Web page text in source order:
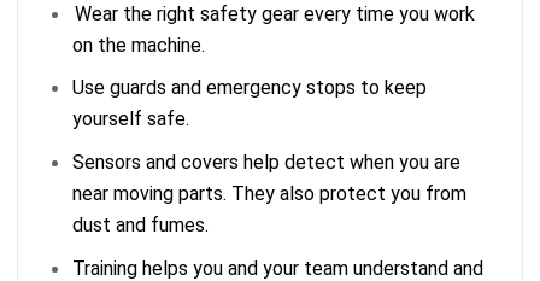
Wear the right safety gear every time you work
on the machine.
Use guards and emergency stops to keep
yourself safe.
Sensors and covers help detect when you are
near moving parts. They also protect you from
dust and fumes.
Training helps you and your team understand and